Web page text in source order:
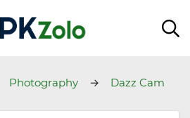
Photography Dazz Cam